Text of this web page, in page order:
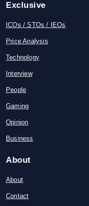
Exclusive
ICOs / STOs / IEOs
Price Analysis
Technology
Interview
People
Gaming
Opinion
Business
About
About
Contact